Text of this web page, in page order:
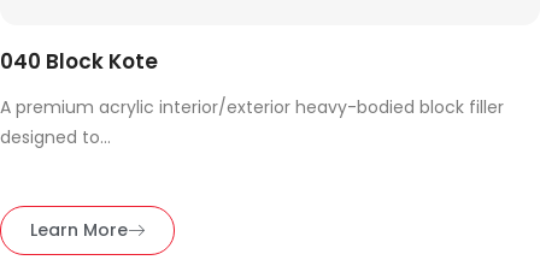
040 Block Kote
A premium acrylic interior/exterior heavy-bodied block filler
designed to...
Learn More